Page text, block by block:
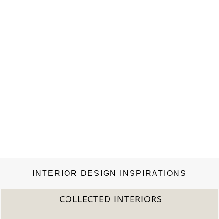
INTERIOR DESIGN INSPIRATIONS
COLLECTED INTERIORS